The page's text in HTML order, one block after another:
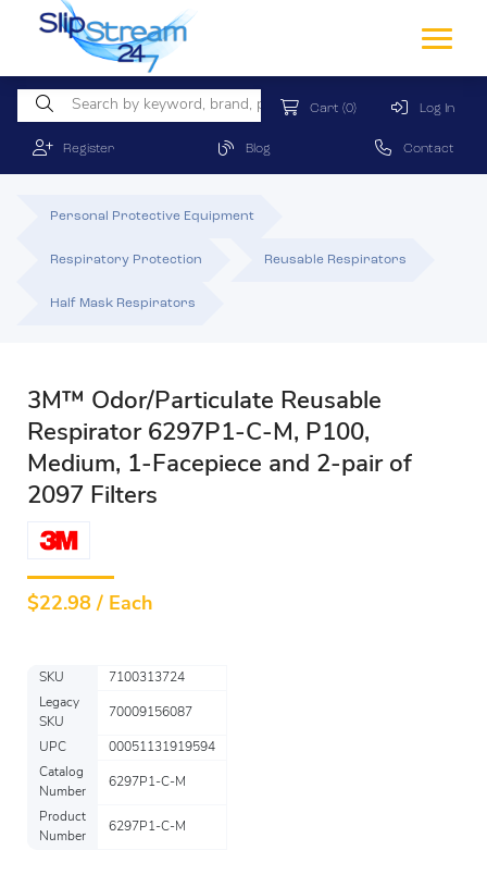
Cart (0) Log In
Register Blog Contact
Personal Protective Equipment
Respiratory Protection Reusable Respirators
Half Mask Respirators
3M™ Odor/Particulate Reusable
Respirator 6297P1-C-M, P100,
Medium, 1-Facepiece and 2-pair of
2097 Filters
$22.98 / Each
SKU
7100313724
Legacy
SKU
70009156087
UPC
00051131919594
Catalog
Number
6297P1-C-M
Product
Number
6297P1-C-M